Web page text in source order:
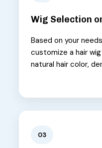
Wig Selection
Based on your
customize a hair
natural hair color,
03